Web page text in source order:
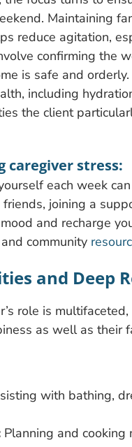
Maintaining
reduce agitation,
confirming
is safe and
including
the client
caregiver stress:
each week
joining a
and recharge
community
and Deep
role is
as well as their
with bathing,
Planning and